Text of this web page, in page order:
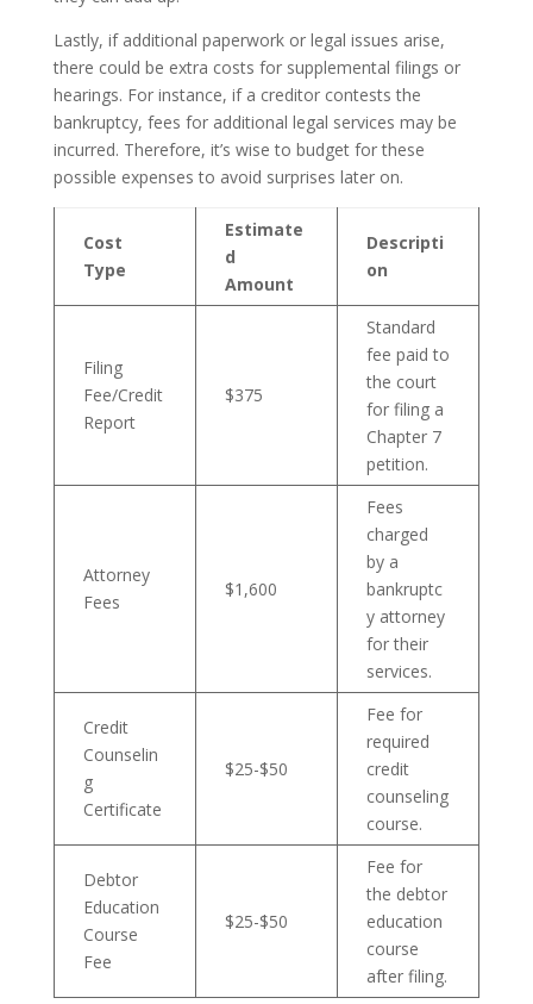
Lastly, if additional paperwork or legal issues arise,
there could be extra costs for supplemental filings or
hearings. For instance, if a creditor contests the
bankruptcy, fees for additional legal services may be
incurred. Therefore, it’s wise to budget for these
possible expenses to avoid surprises later on.
Cost
Type
Estimate
d
Amount
Descripti
on
Filing
Fee/Credit
Report
$375
Standard
fee paid to
the court
for filing a
Chapter 7
petition.
Attorney
Fees
$1,600
Fees
charged
by a
bankruptc
y attorney
for their
services.
Credit
Counselin
g
Certificate
$25-$50
Fee for
required
credit
counseling
course.
Debtor
Education
Course
Fee
$25-$50
Fee for
the debtor
education
course
after filing.